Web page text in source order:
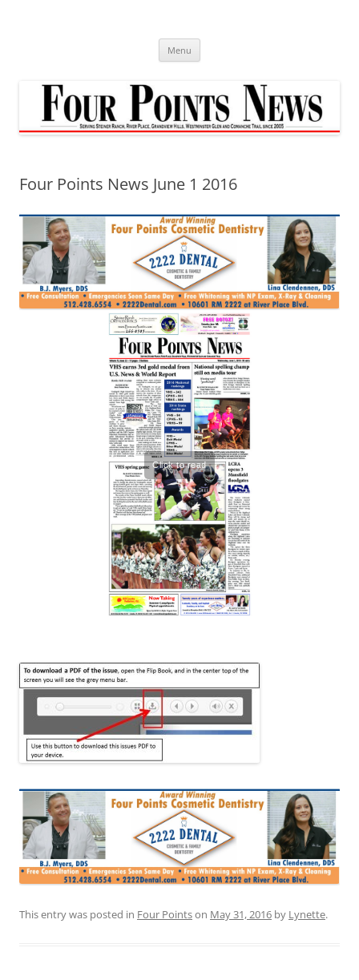
Menu
Four Points News June 1 2016
This entry was posted in Four Pointson May 31, 2016 by Lynette.